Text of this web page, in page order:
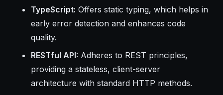
TypeScript: Offers static typing, which helps in
early error detection and enhances code
quality.
RESTful API: Adheres to REST principles,
providing a stateless, client-server
architecture with standard HTTP methods.